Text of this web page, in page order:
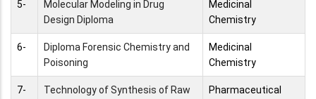
5-
Molecular Modeling in Drug
Design Diploma
Medicinal
Chemistry
6-
Diploma Forensic Chemistry and
Poisoning
Medicinal
Chemistry
7-
Technology of Synthesis of Raw
Pharmaceutical